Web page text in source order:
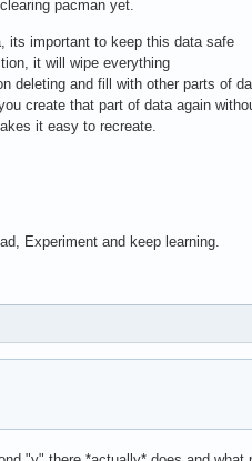
pacman yet.
its important to keep this data safe
it will wipe everything
deleting and fill with other parts of
create that part of data again
it easy to recreate.
Experiment and keep learning.